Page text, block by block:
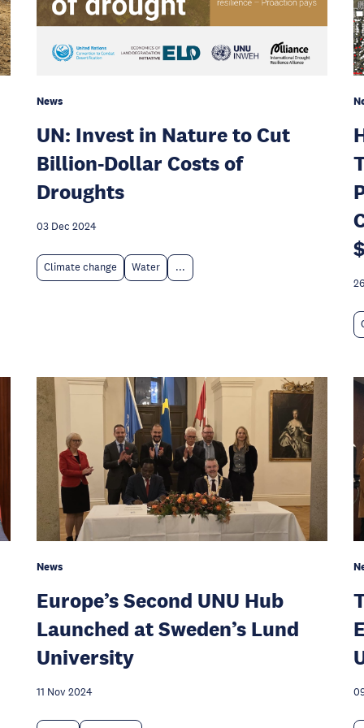
News
UN: Invest in Nature to Cut
Billion-Dollar Costs of
Droughts
03 Dec 2024
Climate change Water ...
News
Europe’s Second UNU Hub
Launched at Sweden’s Lund
University
11 Nov 2024